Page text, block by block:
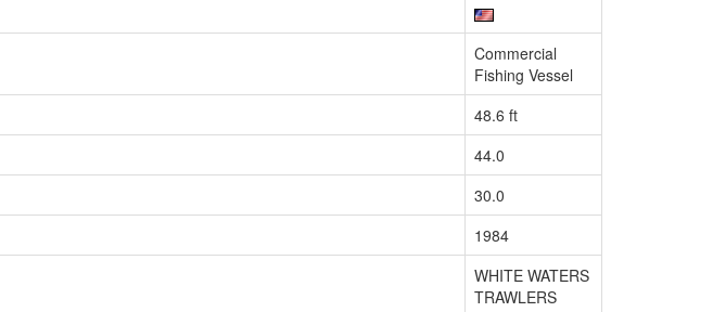
Commercial
Fishing Vessel
48.6 ft
44.0
30.0
1984
WHITE WATERS
TRAWLERS